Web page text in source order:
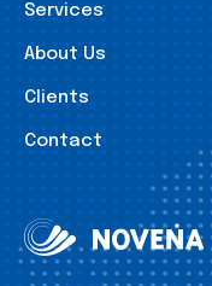
Services
About Us
Clients
Contact